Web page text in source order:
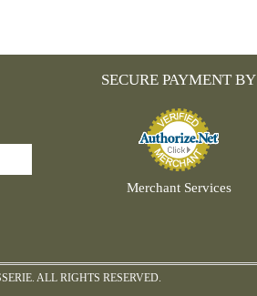
SECURE PAYMENT BY
Merchant Services
ALL RIGHTS RESERVED.